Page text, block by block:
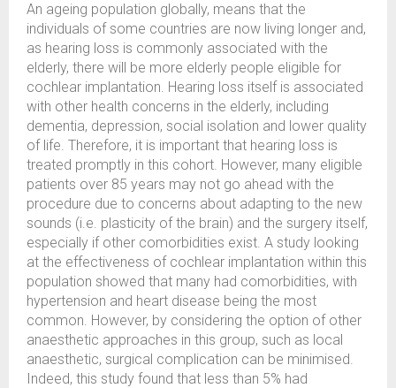
An ageing population globally, means that the
individuals of some countries are now living longer and,
as hearing loss is commonly associated with the
elderly, there will be more elderly people eligible for
cochlear implantation. Hearing loss itself is associated
with other health concerns in the elderly, including
dementia, depression, social isolation and lower quality
of life. Therefore, it is important that hearing loss is
treated promptly in this cohort. However, many eligible
patients over 85 years may not go ahead with the
procedure due to concerns about adapting to the new
sounds (i.e. plasticity of the brain) and the surgery itself,
especially if other comorbidities exist. A study looking
at the effectiveness of cochlear implantation within this
population showed that many had comorbidities, with
hypertension and heart disease being the most
common. However, by considering the option of other
anaesthetic approaches in this group, such as local
anaesthetic, surgical complication can be minimised.
Indeed, this study found that less than 5% had